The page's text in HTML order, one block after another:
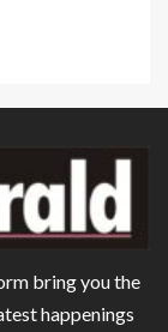
bring you the
happenings